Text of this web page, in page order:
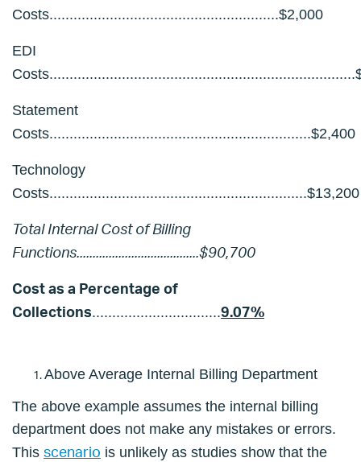
Costs.........................................................$2,000
EDI
Statement
Costs.................................................................$2,400
Technology
Costs................................................................$13,200
Total Internal Cost of Billing
Functions......................................$90,700
Cost as a Percentage of
Collections................................9.07%
Above Average Internal Billing Department
The above example assumes the internal billing
department does not make any mistakes or errors.
This scenario is unlikely as studies show that the